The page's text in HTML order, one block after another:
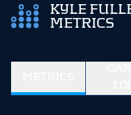
KYLE
METRICS